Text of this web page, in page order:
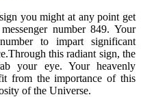
you might at any point get
number 849. Your
to impart significant
this radiant sign, the
your eye. Your heavenly
from the importance of this
of the Universe.